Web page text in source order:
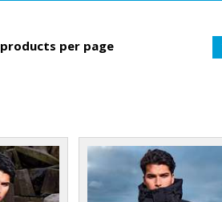
products per page